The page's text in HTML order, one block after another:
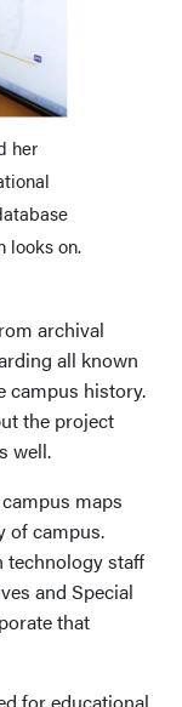
her
looks on.
archival
all known
campus history.
the project
well.
maps
of campus.
technology staff
and Special
that
for educational